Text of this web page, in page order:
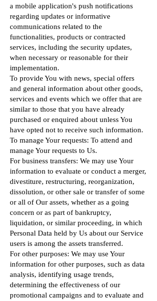
a mobile application's push notifications
regarding updates or informative
communications related to the
functionalities, products or contracted
services, including the security updates,
when necessary or reasonable for their
implementation.
To provide You with news, special offers
and general information about other goods,
services and events which we offer that are
similar to those that you have already
purchased or enquired about unless You
have opted not to receive such information.
To manage Your requests: To attend and
manage Your requests to Us.
For business transfers: We may use Your
information to evaluate or conduct a merger,
divestiture, restructuring, reorganization,
dissolution, or other sale or transfer of some
or all of Our assets, whether as a going
concern or as part of bankruptcy,
liquidation, or similar proceeding, in which
Personal Data held by Us about our Service
users is among the assets transferred.
For other purposes: We may use Your
information for other purposes, such as data
analysis, identifying usage trends,
determining the effectiveness of our
promotional campaigns and to evaluate and